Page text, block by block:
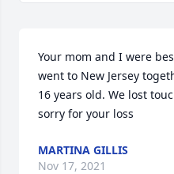
Your mom and I were
went to New Jersey
16 years old. We lost
sorry for your loss
MARTINA GILLIS
Nov 17, 2021